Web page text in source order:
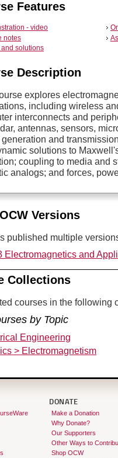
Features
- video
notes
and solutions
Description
explores
including wireless
interconnects and
antennas, sensors,
generation and
solutions to
coupling to media and
analogs; and forces,
Versions
published multiple
Electromagnetics and
Collections
courses in the following
by Topic
Engineering
> Electromagnetism
DONATE
Make a Donation
Why Donate?
Our Supporters
Other Ways to
Shop OCW